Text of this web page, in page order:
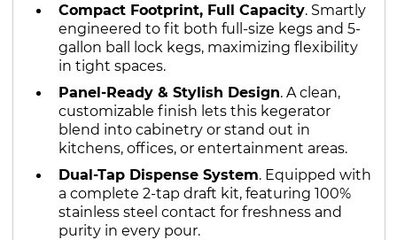
Compact Footprint, Full Capacity. Smartly
engineered to fit both full-size kegs and 5-
gallon ball lock kegs, maximizing flexibility
in tight spaces.
Panel-Ready & Stylish Design. A clean,
customizable finish lets this kegerator
blend into cabinetry or stand out in
kitchens, offices, or entertainment areas.
Dual-Tap Dispense System. Equipped with
a complete 2-tap draft kit, featuring 100%
stainless steel contact for freshness and
purity in every pour.